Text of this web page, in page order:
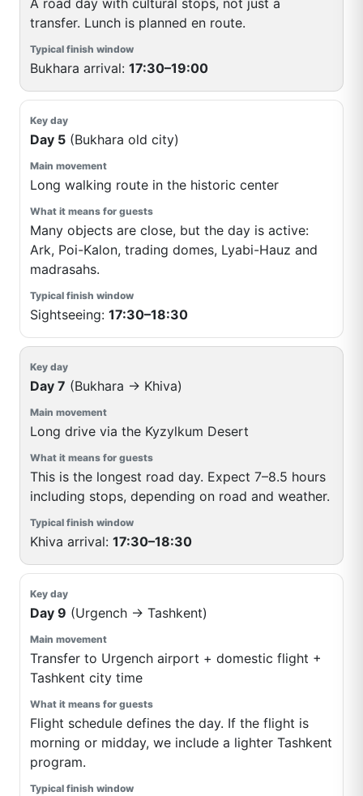
transfer. Lunch is planned en route.
Bukhara arrival: 17:30–19:00
Day 5 (Bukhara old city)
Long walking route in the historic center
Many objects are close, but the day is active:
Ark, Poi-Kalon, trading domes, Lyabi-Hauz and
madrasahs.
Sightseeing: 17:30–18:30
Day 7 (Bukhara → Khiva)
Long drive via the Kyzylkum Desert
This is the longest road day. Expect 7–8.5 hours
including stops, depending on road and weather.
Khiva arrival: 17:30–18:30
Day 9 (Urgench → Tashkent)
Transfer to Urgench airport + domestic flight +
Tashkent city time
Flight schedule defines the day. If the flight is
morning or midday, we include a lighter Tashkent
program.